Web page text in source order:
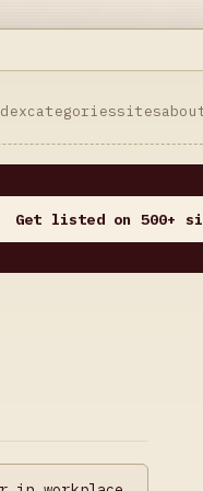
categoriessites
Get listed on 500+